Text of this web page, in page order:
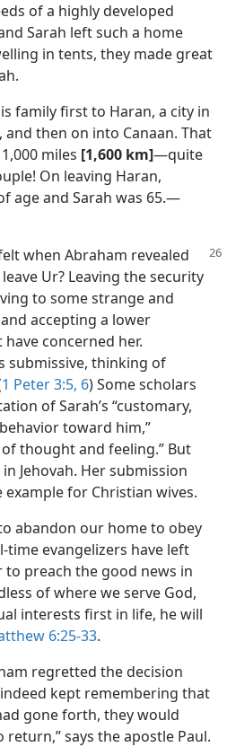
of a highly developed
Sarah left such a home
in tents, they made great
family first to Haran, a city in
then on into Canaan. That
miles [1,600 km]​—quite
On leaving Haran,
age and Sarah was 65.​—
when Abraham revealed
Ur? Leaving the security
to some strange and
accepting a lower
concerned her.
submissive, thinking of
1 Peter 3:5, 6) Some scholars
of Sarah’s “customary,
toward him,”
thought and feeling.” But
Jehovah. Her submission
for Christian wives.
abandon our home to obey
time evangelizers have left
preach the good news in
of where we serve God,
interests first in life, he will
6:25-33.
regretted the decision
kept remembering that
gone forth, they would
says the apostle Paul.